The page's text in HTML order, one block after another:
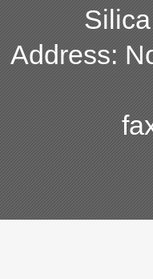
Address: